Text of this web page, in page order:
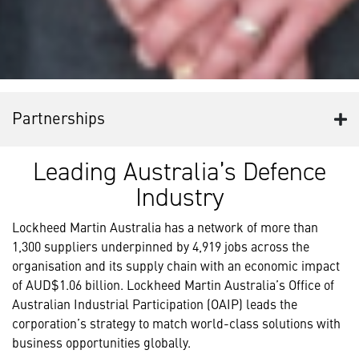
Partnerships
Leading Australia’s Defence
Industry
Lockheed Martin Australia has a network of more than
1,300 suppliers underpinned by 4,919 jobs across the
organisation and its supply chain with an economic impact
of AUD$1.06 billion. Lockheed Martin Australia’s Office of
Australian Industrial Participation (OAIP) leads the
corporation’s strategy to match world-class solutions with
business opportunities globally.